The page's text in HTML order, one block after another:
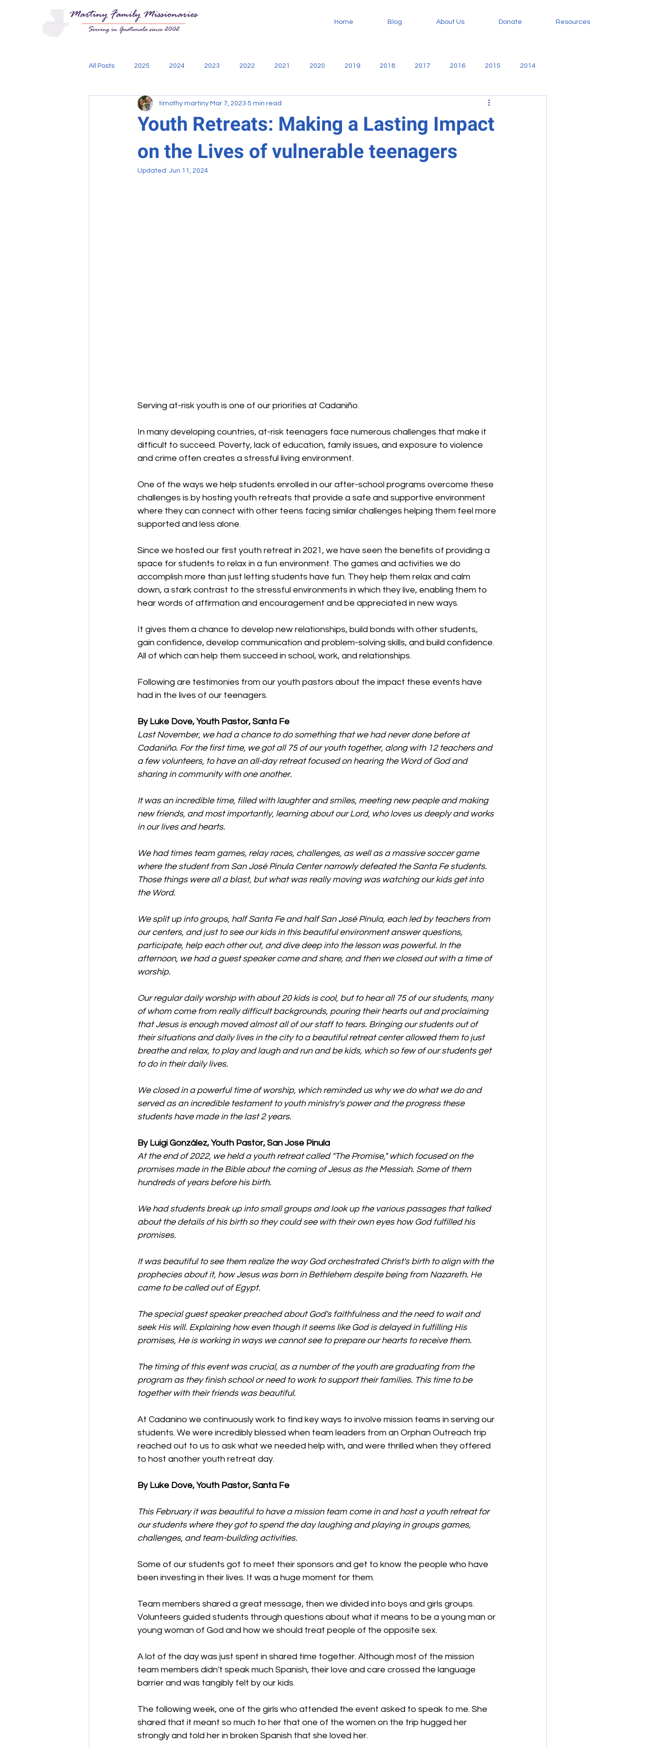
Home Blog About Us Donate Resources
All Posts 2025 2024 2023 2022 2021 2020 2019 2018 2017 2016 2015 2014
Aging Out Bible Cadanino Community Evangelism
mission teams Missionary service Sharie Martiny
Youth Retreats: Making a Lasting Impact
on the Lives of vulnerable teenagers
timothy martiny Mar 7, 2023 5 min read
Updated: Jun 11, 2024
Serving at-risk youth is one of our priorities at Cadaniño.
In many developing countries, at-risk teenagers face numerous challenges that make it
difficult to succeed. Poverty, lack of education, family issues, and exposure to violence
and crime often creates a stressful living environment.
One of the ways we help students enrolled in our after-school programs overcome these
challenges is by hosting youth retreats that provide a safe and supportive environment
where they can connect with other teens facing similar challenges helping them feel more
supported and less alone.
Since we hosted our first youth retreat in 2021, we have seen the benefits of providing a
space for students to relax in a fun environment. The games and activities we do
accomplish more than just letting students have fun. They help them relax and calm
down, a stark contrast to the stressful environments in which they live, enabling them to
hear words of affirmation and encouragement and be appreciated in new ways.
It gives them a chance to develop new relationships, build bonds with other students,
gain confidence, develop communication and problem-solving skills, and build confidence.
All of which can help them succeed in school, work, and relationships.
Following are testimonies from our youth pastors about the impact these events have
had in the lives of our teenagers.
By Luke Dove, Youth Pastor, Santa Fe
Last November, we had a chance to do something that we had never done before at
Cadaniño. For the first time, we got all 75 of our youth together, along with 12 teachers and
a few volunteers, to have an all-day retreat focused on hearing the Word of God and
sharing in community with one another.
It was an incredible time, filled with laughter and smiles, meeting new people and making
new friends, and most importantly, learning about our Lord, who loves us deeply and works
in our lives and hearts.
We had times team games, relay races, challenges, as well as a massive soccer game
where the student from San José Pinula Center narrowly defeated the Santa Fe students.
Those things were all a blast, but what was really moving was watching our kids get into
the Word.
We split up into groups, half Santa Fe and half San José Pinula, each led by teachers from
our centers, and just to see our kids in this beautiful environment answer questions,
participate, help each other out, and dive deep into the lesson was powerful. In the
afternoon, we had a guest speaker come and share, and then we closed out with a time of
worship.
Our regular daily worship with about 20 kids is cool, but to hear all 75 of our students, many
of whom come from really difficult backgrounds, pouring their hearts out and proclaiming
that Jesus is enough moved almost all of our staff to tears. Bringing our students out of
their situations and daily lives in the city to a beautiful retreat center allowed them to just
breathe and relax, to play and laugh and run and be kids, which so few of our students get
to do in their daily lives.
We closed in a powerful time of worship, which reminded us why we do what we do and
served as an incredible testament to youth ministry's power and the progress these
students have made in the last 2 years.
By Luigi González, Youth Pastor, San Jose Pinula
At the end of 2022, we held a youth retreat called "The Promise," which focused on the
promises made in the Bible about the coming of Jesus as the Messiah. Some of them
hundreds of years before his birth.
We had students break up into small groups and look up the various passages that talked
about the details of his birth so they could see with their own eyes how God fulfilled his
promises.
It was beautiful to see them realize the way God orchestrated Christ's birth to align with the
prophecies about it, how Jesus was born in Bethlehem despite being from Nazareth. He
came to be called out of Egypt.
The special guest speaker preached about God's faithfulness and the need to wait and
seek His will. Explaining how even though it seems like God is delayed in fulfilling His
promises, He is working in ways we cannot see to prepare our hearts to receive them.
The timing of this event was crucial, as a number of the youth are graduating from the
program as they finish school or need to work to support their families. This time to be
together with their friends was beautiful.
At Cadanino we continuously work to find key ways to involve mission teams in serving our
students. We were incredibly blessed when team leaders from an Orphan Outreach trip
reached out to us to ask what we needed help with, and were thrilled when they offered
to host another youth retreat day.
By Luke Dove, Youth Pastor, Santa Fe
This February it was beautiful to have a mission team come in and host a youth retreat for
our students where they got to spend the day laughing and playing in groups games,
challenges, and team-building activities.
Some of our students got to meet their sponsors and get to know the people who have
been investing in their lives. It was a huge moment for them.
Team members shared a great message, then we divided into boys and girls groups.
Volunteers guided students through questions about what it means to be a young man or
young woman of God and how we should treat people of the opposite sex.
A lot of the day was just spent in shared time together. Although most of the mission
team members didn't speak much Spanish, their love and care crossed the language
barrier and was tangibly felt by our kids.
The following week, one of the girls who attended the event asked to speak to me. She
shared that it meant so much to her that one of the women on the trip hugged her
strongly and told her in broken Spanish that she loved her.